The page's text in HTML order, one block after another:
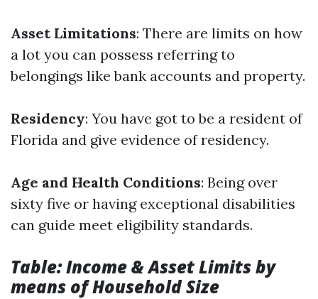
Asset Limitations: There are limits on how
a lot you can possess referring to
belongings like bank accounts and property.
Residency: You have got to be a resident of
Florida and give evidence of residency.
Age and Health Conditions: Being over
sixty five or having exceptional disabilities
can guide meet eligibility standards.
Table: Income & Asset Limits by
means of Household Size